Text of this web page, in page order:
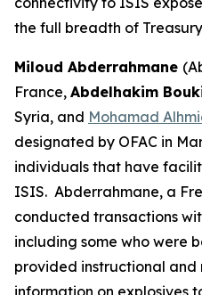
the full breadth of
Miloud Abderrahmane
France, Abdelhakim
Syria, and Mohamad
designated by OFAC in
individuals that have
ISIS. Abderrahmane, a
conducted transactions
including some who were
provided instructional
information on explosives